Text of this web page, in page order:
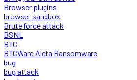
Browser plugins
browser sandbox
Brute force attack
BSNL
BTC
BTCWare Aleta Ransomware
bug
bug attack